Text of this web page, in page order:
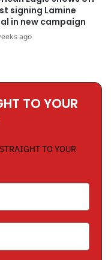
signing Lamine
in new campaign
ago
TO YOUR
TO YOUR